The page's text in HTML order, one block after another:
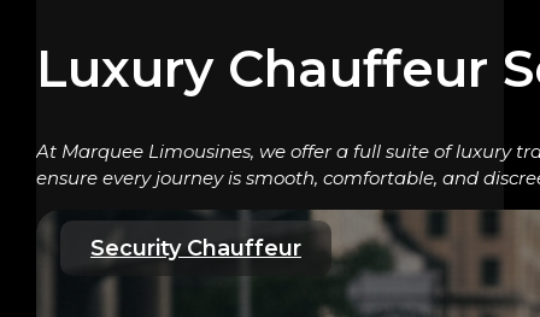
Luxury Chauffeur
At Marquee Limousines, we offer a full suite of luxury
ensure every journey is smooth, comfortable, and
Security Chauffeur